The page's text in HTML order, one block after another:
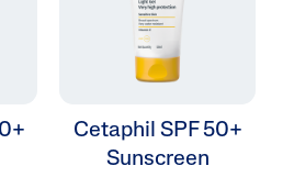
Cetaphil SPF 50+
Sunscreen